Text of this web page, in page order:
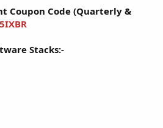
Coupon Code (Quarterly &
Stacks:-